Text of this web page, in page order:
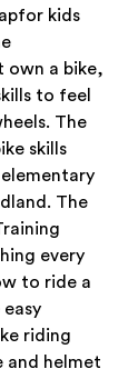
kids
own a bike,
to feel
The
skills
The
every
to ride a
riding
and helmet